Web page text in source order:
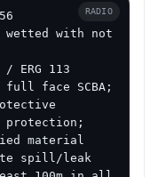
with not
ERG 113
full face SCBA;
protection;
material
spill/leak
RADIO